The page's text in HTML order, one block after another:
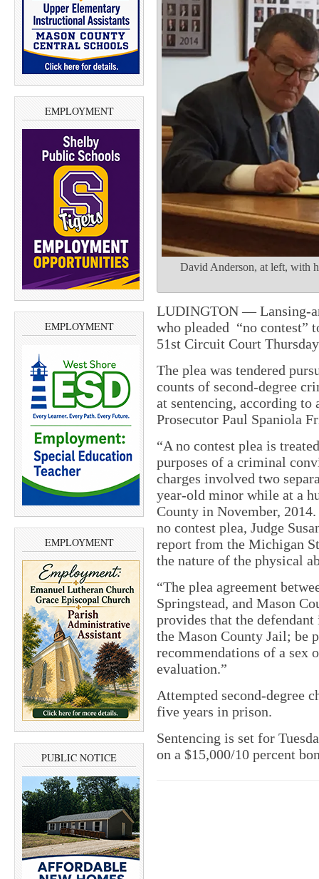
EMPLOYMENT
EMPLOYMENT
EMPLOYMENT
PUBLIC NOTICE
David Anderson, at left, with
LUDINGTON — Lansing-
who pleaded “no contest”
51st Circuit Court
The plea was tendered
counts of second-degree
at sentencing, according to
Prosecutor Paul Spaniola
“A no contest plea is
purposes of a criminal
charges involved two
year-old minor while at a
County in November,
no contest plea, Judge
report from the Michigan
the nature of the physical
“The plea agreement
Springstead, and Mason
provides that the
the Mason County Jail; be
recommendations of a sex
evaluation.”
Attempted second-degree
five years in prison.
Sentencing is set for
on a $15,000/10 percent